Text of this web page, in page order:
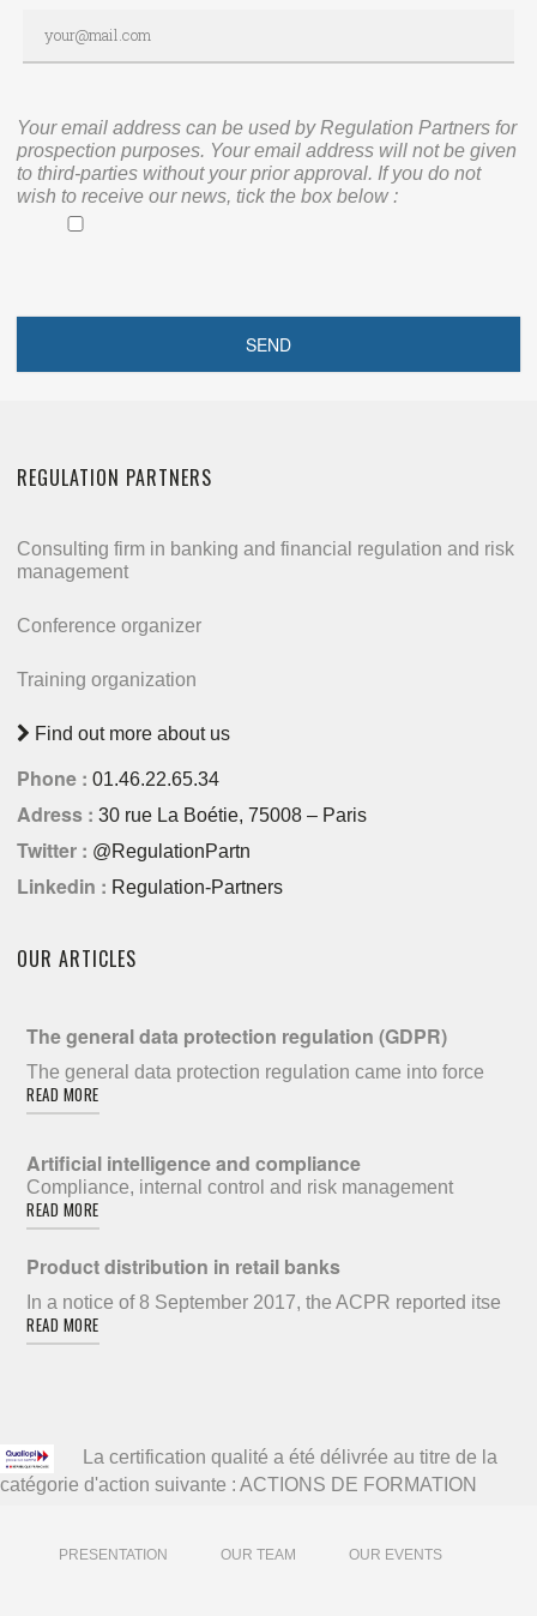
Your email address can be used by Regulation Partners for
prospection purposes. Your email address will not be given
to third-parties without your prior approval. If you do not
wish to receive our news, tick the box below :
REGULATION PARTNERS
Consulting firm in banking and financial regulation and risk
management
Conference organizer
Training organization
Find out more about us
Phone : 01.46.22.65.34
Adress : 30 rue La Boétie, 75008 – Paris
Twitter : @RegulationPartn
Linkedin : Regulation-Partners
OUR ARTICLES
The general data protection regulation (GDPR)
The general data protection regulation came into force
READ MORE
Artificial intelligence and compliance
Compliance, internal control and risk management
READ MORE
Product distribution in retail banks
In a notice of 8 September 2017, the ACPR reported itse
READ MORE
La certification qualité a été délivrée au titre de la
catégorie d'action suivante : ACTIONS DE FORMATION
PRESENTATION OUR TEAM OUR EVENTS